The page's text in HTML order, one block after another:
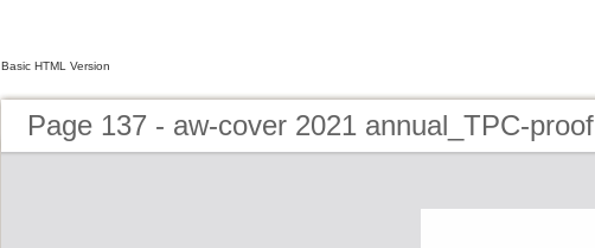
Basic HTML Version
Page 137 - aw-cover 2021 annual_TPC-proof